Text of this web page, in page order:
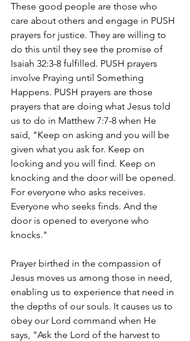
These good people are those who
care about others and engage in PUSH
prayers for justice. They are willing to
do this until they see the promise of
Isaiah 32:3-8 fulfilled. PUSH prayers
involve Praying until Something
Happens. PUSH prayers are those
prayers that are doing what Jesus told
us to do in Matthew 7:7-8 when He
said, "Keep on asking and you will be
given what you ask for. Keep on
looking and you will find. Keep on
knocking and the door will be opened.
For everyone who asks receives.
Everyone who seeks finds. And the
door is opened to everyone who
knocks."
Prayer birthed in the compassion of
Jesus moves us among those in need,
enabling us to experience that need in
the depths of our souls. It causes us to
obey our Lord command when He
says, "Ask the Lord of the harvest to